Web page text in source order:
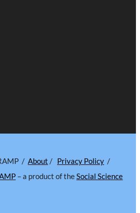
/ About / Privacy Policy /
– a product of theSocial Science